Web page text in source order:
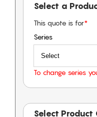
Select a
This quote is for*
Series
To change series
Select Product